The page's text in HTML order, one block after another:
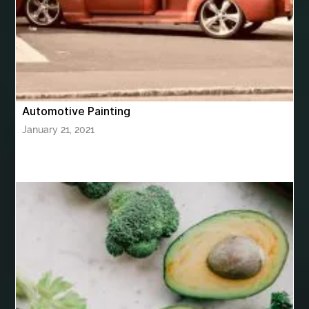
bhutan tour package from Hyderabad
bhutan tour package from Mumbai
Bhutan Tour Packages
Birthday balloon decoration
Birthday Cake Topper Personalised birthday catering
bite and chewing
blood clots blue acrylic nails blue braces colors
blue french tip nails blue nails blue nails ideas
bluetooth shower head
bluetooth shower head speaker
bluetooth shower system Boat Charter Ibiza
Automotive Painting
January 21, 2021